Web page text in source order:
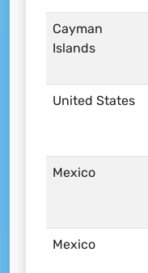
Cayman
Islands
United States
Mexico
Mexico